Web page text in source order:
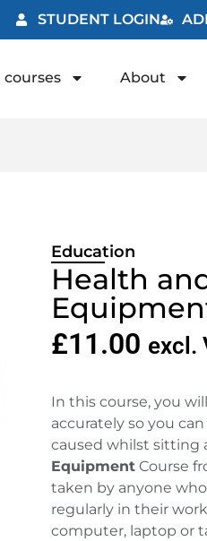
STUDENT LOGIN
courses About
Education
Health
£11.00 excl.
In this course, you
accurately so you
caused whilst sitting
Equipment Course
taken by anyone
regularly in their
computer, laptop or